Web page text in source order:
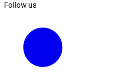
Follow us